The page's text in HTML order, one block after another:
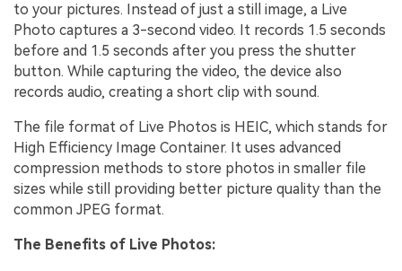
to your pictures. Instead of just a still image, a Live
Photo captures a 3-second video. It records 1.5 seconds
before and 1.5 seconds after you press the shutter
button. While capturing the video, the device also
records audio, creating a short clip with sound.
The file format of Live Photos is HEIC, which stands for
High Efficiency Image Container. It uses advanced
compression methods to store photos in smaller file
sizes while still providing better picture quality than the
common JPEG format.
The Benefits of Live Photos: